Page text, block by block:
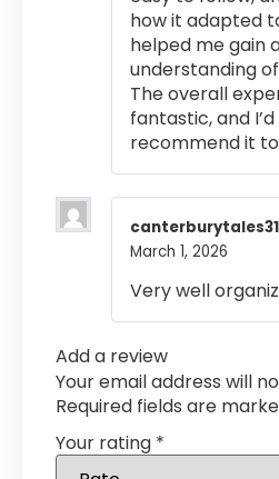
how it adapted
helped me gain
understanding
The overall
fantastic, and
recommend it
canterburytales31
March 1, 2026
Very well
Add a review
Your email address will
Required fields are
Your rating *